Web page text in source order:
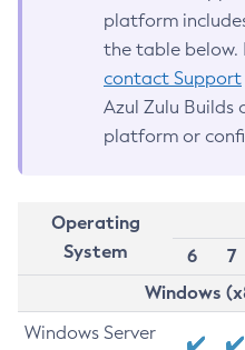
platform
the table below.
contact Support
Azul Zulu Builds
platform or
Operating
System
6
7
Windows
Windows Server